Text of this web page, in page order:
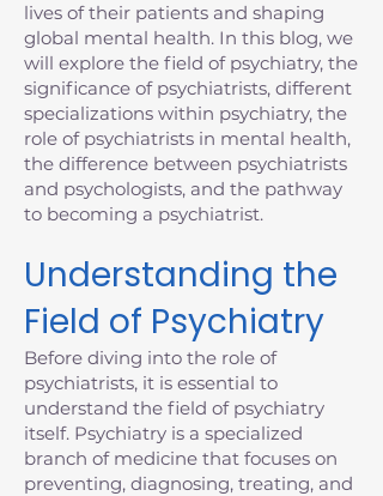
lives of their patients and shaping
global mental health. In this blog, we
will explore the field of psychiatry, the
significance of psychiatrists, different
specializations within psychiatry, the
role of psychiatrists in mental health,
the difference between psychiatrists
and psychologists, and the pathway
to becoming a psychiatrist.
Understanding the
Field of Psychiatry
Before diving into the role of
psychiatrists, it is essential to
understand the field of psychiatry
itself. Psychiatry is a specialized
branch of medicine that focuses on
preventing, diagnosing, treating, and